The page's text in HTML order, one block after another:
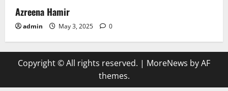
Azreena Hamir
admin May 3, 2025 0
Copyright © All rights reserved. | MoreNews by AF
themes.